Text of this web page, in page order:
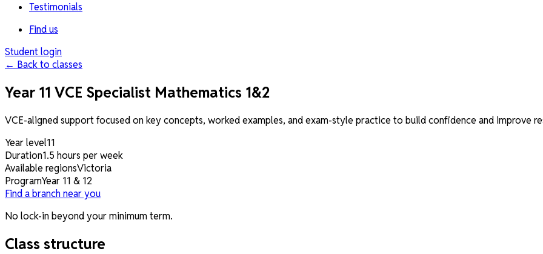
Testimonials
Find us
Student login
← Back to classes
Year 11 VCE Specialist Mathematics 1&2
VCE-aligned support focused on key concepts, worked examples, and exam-style practice to build confidence and improve
Year level11
Duration1.5 hours per week
Available regionsVictoria
ProgramYear 11 & 12
Find a branch near you
No lock-in beyond your minimum term.
Class structure